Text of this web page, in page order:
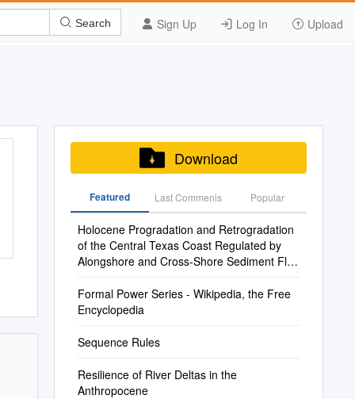
Sign Up Log In Upload
Search
Download
Featured Last Commenis Popular
Holocene Progradation and Retrogradation
of the Central Texas Coast Regulated by
Alongshore and Cross-Shore Sediment Flux
Formal Power Series - Wikipedia, the Free
Encyclopedia
Sequence Rules
Resilience of River Deltas in the
Anthropocene